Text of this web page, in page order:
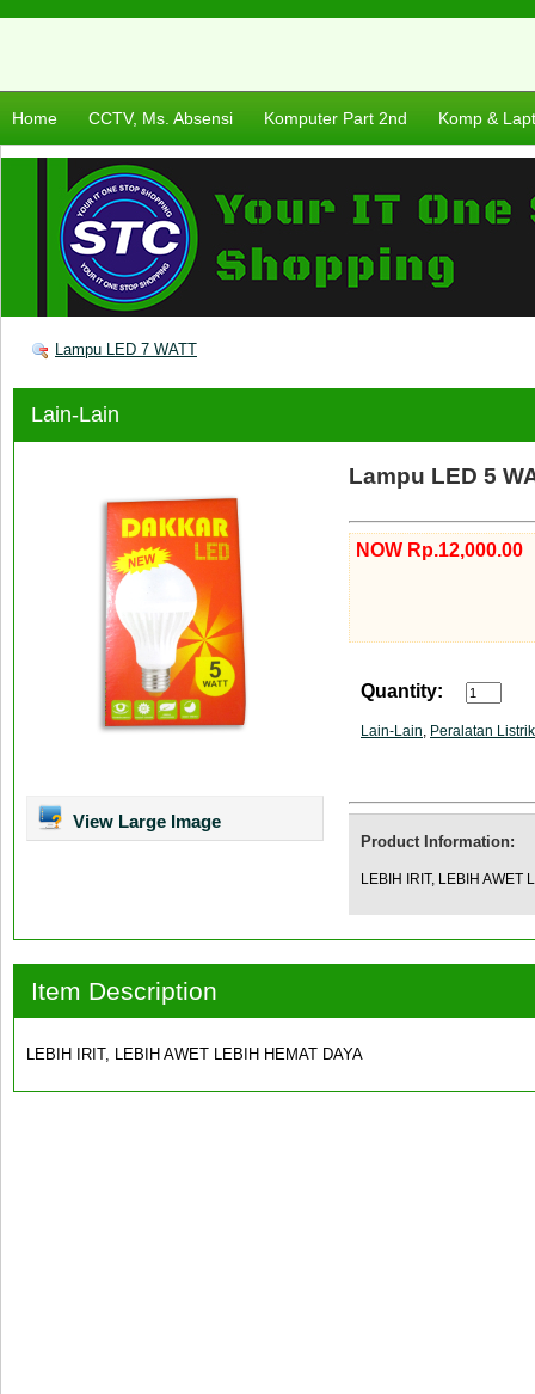
Home CCTV, Ms. Absensi Komputer Part 2nd Komp &
Lampu LED 7 WATT
Lain-Lain
View Large Image
Lampu LED 5
NOW Rp.12,000.00
Quantity:
Lain-Lain, Peralatan Listrik
Product Information:
LEBIH IRIT, LEBIH AWET
Item Description
LEBIH IRIT, LEBIH AWET LEBIH HEMAT DAYA